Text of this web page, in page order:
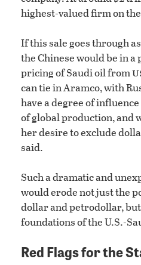
highest-valued firm on
If this sale goes through
the Chinese would be in
pricing of Saudi oil from
can tie in Aramco, with
have a degree of
of global production, and
her desire to exclude
said.
Such a dramatic and
would erode not just the
dollar and petrodollar,
foundations of the U.S.-
Red Flags for the